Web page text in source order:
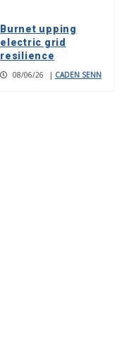
Burnet upping
electric grid
resilience
08/06/26 | CADEN SENN